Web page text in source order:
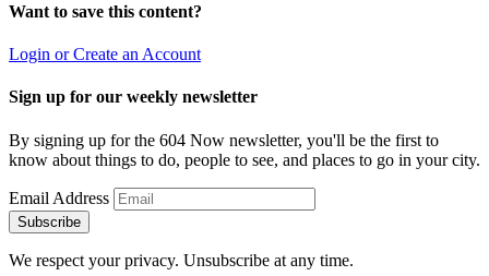
Want to save this content?
Login or Create an Account
Sign up for our weekly newsletter
By signing up for the 604 Now newsletter, you'll be the first to
know about things to do, people to see, and places to go in your city.
Email Address
Subscribe
We respect your privacy. Unsubscribe at any time.